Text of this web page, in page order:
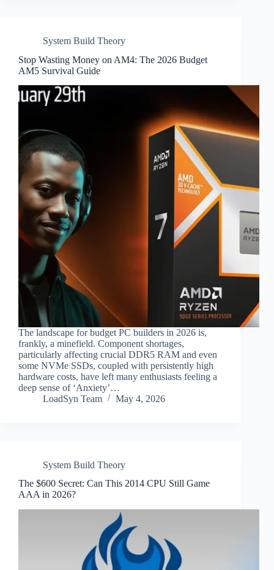
System Build Theory
Stop Wasting Money on AM4: The 2026 Budget
AM5 Survival Guide
The landscape for budget PC builders in 2026 is,
frankly, a minefield. Component shortages,
particularly affecting crucial DDR5 RAM and even
some NVMe SSDs, coupled with persistently high
hardware costs, have left many enthusiasts feeling a
deep sense of ‘Anxiety’…
LoadSyn Team
May 4, 2026
System Build Theory
The $600 Secret: Can This 2014 CPU Still Game
AAA in 2026?